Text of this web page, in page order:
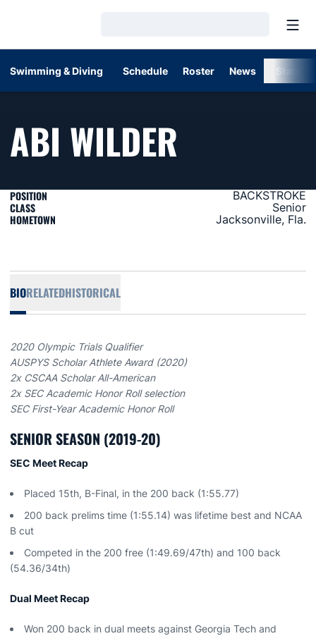
Swimming & Diving Schedule Roster News
ABI WILDER
POSITION BACKSTROKE
CLASS Senior
HOMETOWN Jacksonville, Fla.
BIORELATEDHISTORICAL
2020 Olympic Trials Qualifier
AUSPYS Scholar Athlete Award (2020)
2x CSCAA Scholar All-American
2x SEC Academic Honor Roll selection
SEC First-Year Academic Honor Roll
SENIOR SEASON (2019-20)
SEC Meet Recap
Placed 15th, B-Final, in the 200 back (1:55.77)
200 back prelims time (1:55.14) was lifetime best and NCAA
B cut
Competed in the 200 free (1:49.69/47th) and 100 back
(54.36/34th)
Dual Meet Recap
Won 200 back in dual meets against Georgia Tech and